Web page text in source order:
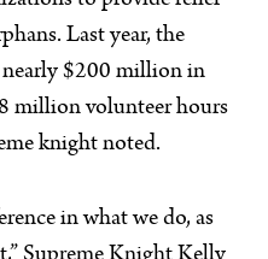
Last year, the
$200 million in
million volunteer hours
knight noted.
in what we do, as